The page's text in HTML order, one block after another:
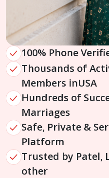
100% Phone
Thousands of
Members inUSA
Hundreds of
Marriages
Safe, Private &
Platform
Trusted by Patel,
other